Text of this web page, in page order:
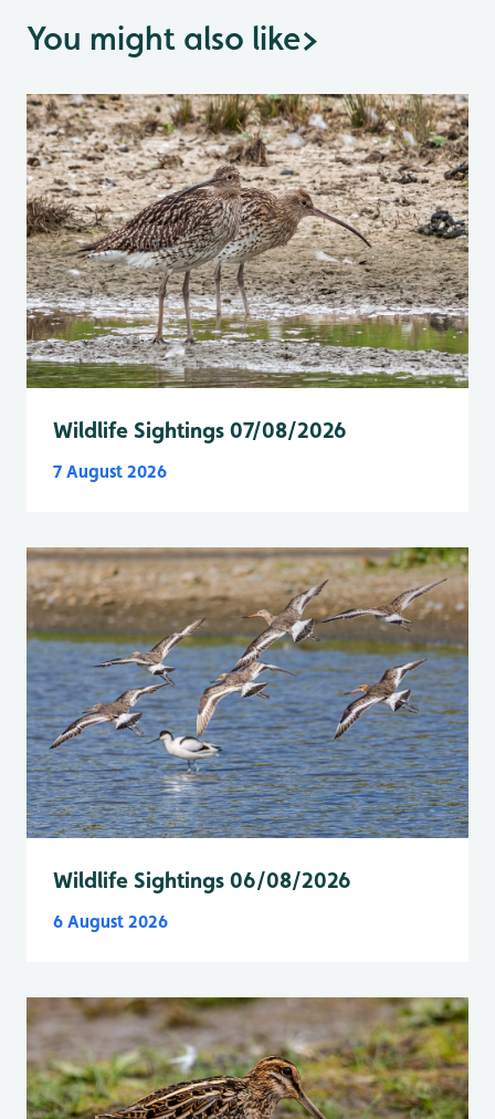
You might also like>
Wildlife Sightings 07/08/2026
7 August 2026
Wildlife Sightings 06/08/2026
6 August 2026